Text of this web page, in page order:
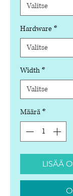
Hardware *
Width *
Määrä *
LISÄÄ